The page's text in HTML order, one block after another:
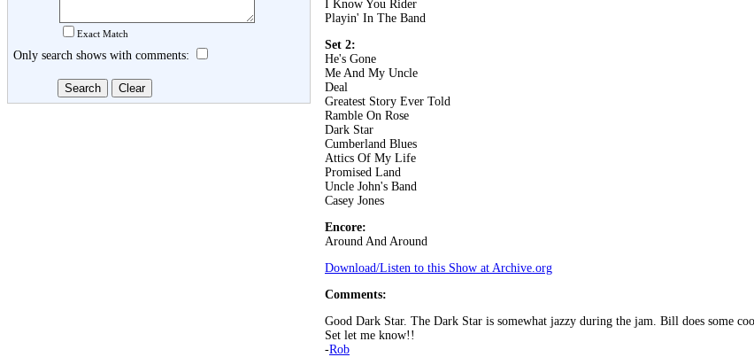
Exact Match
Only search shows with comments:
I Know You Rider
Playin' In The Band
Set 2:
He's Gone
Me And My Uncle
Deal
Greatest Story Ever Told
Ramble On Rose
Dark Star
Cumberland Blues
Attics Of My Life
Promised Land
Uncle John's Band
Casey Jones
Encore:
Around And Around
Download/Listen to this Show at Archive.org
Comments:
Good Dark Star. The Dark Star is somewhat jazzy during the jam. Bill does some
Set let me know!!
-Rob